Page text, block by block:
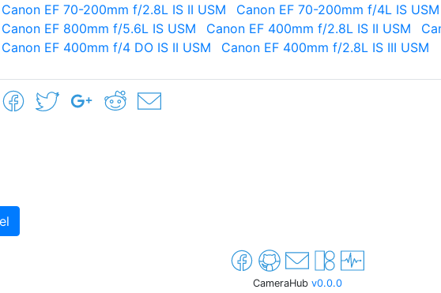
Canon EF 70-200mm f/2.8L IS II USM
Canon EF 70-200mm f/4L IS USM
Canon EF 800mm f/5.6L IS USM
Canon EF 400mm f/2.8L IS II USM
Canon EF 400mm f/4 DO IS II USM
Canon EF 400mm f/2.8L IS III USM
CameraHub v0.0.0